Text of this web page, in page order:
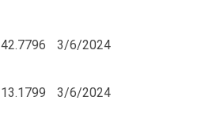
42.7796 3/6/2024
13.1799 3/6/2024